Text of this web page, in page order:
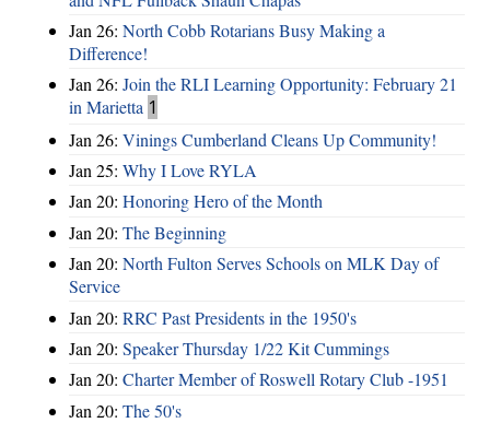
Jan 26: North Cobb Rotarians Busy Making a
Difference!
Jan 26: Join the RLI Learning Opportunity: February 21
in Marietta 1
Jan 26: Vinings Cumberland Cleans Up Community!
Jan 25: Why I Love RYLA
Jan 20: Honoring Hero of the Month
Jan 20: The Beginning
Jan 20: North Fulton Serves Schools on MLK Day of
Service
Jan 20: RRC Past Presidents in the 1950's
Jan 20: Speaker Thursday 1/22 Kit Cummings
Jan 20: Charter Member of Roswell Rotary Club -1951
Jan 20: The 50's